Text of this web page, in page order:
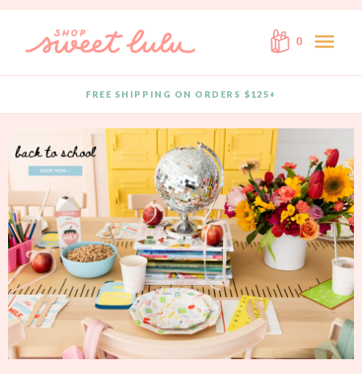
0 menu
FREE SHIPPING ON ORDERS $125+